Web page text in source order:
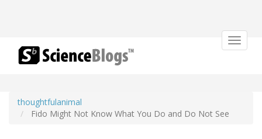
Toggle
thoughtfulanimal
Fido Might Not Know What You Do and Do Not See